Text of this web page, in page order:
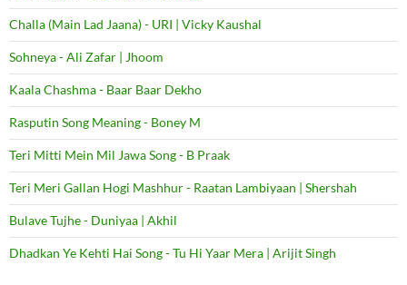
Challa (Main Lad Jaana) - URI | Vicky Kaushal
Sohneya - Ali Zafar | Jhoom
Kaala Chashma - Baar Baar Dekho
Rasputin Song Meaning - Boney M
Teri Mitti Mein Mil Jawa Song - B Praak
Teri Meri Gallan Hogi Mashhur - Raatan Lambiyaan | Shershah
Bulave Tujhe - Duniyaa | Akhil
Dhadkan Ye Kehti Hai Song - Tu Hi Yaar Mera | Arijit Singh